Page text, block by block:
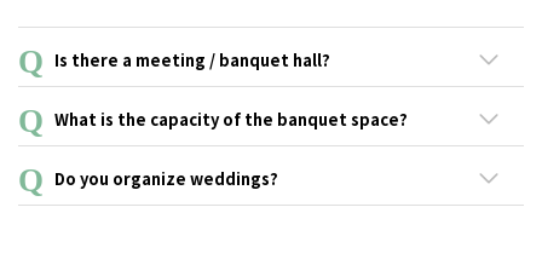
Is there a meeting / banquet hall?
Our banquet room "LIVERALLY" can be reserved for private
events. *This space is used as a co-working space during the
day
What is the capacity of the banquet space?
Our banquet space "LIVERALLY" has a capacity of 30~40 people
(seated).
Do you organize weddings?